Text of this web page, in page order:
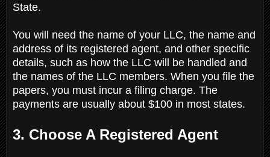
State.
You will need the name of your LLC, the name and
address of its registered agent, and other specific
details, such as how the LLC will be handled and
the names of the LLC members. When you file the
papers, you must incur a filing charge. The
payments are usually about $100 in most states.
3. Choose A Registered Agent